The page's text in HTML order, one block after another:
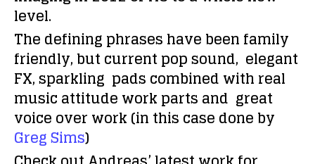
level.
The defining phrases have been family
friendly, but current pop sound, elegant
FX, sparkling pads combined with real
music attitude work parts and great
voice over work (in this case done by
Greg Sims)